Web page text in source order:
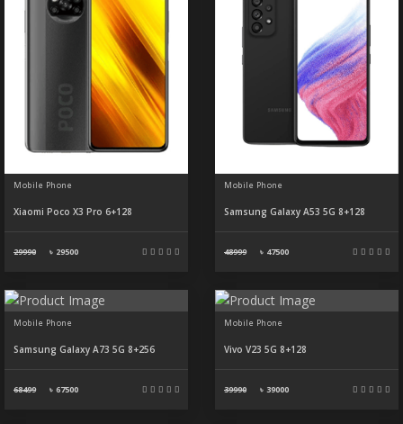
Mobile Phone
Xiaomi Poco X3 Pro 6+128
৳
29990 29500
Mobile Phone
Samsung Galaxy A53 5G 8+128
৳
48999 47500
Mobile Phone
Samsung Galaxy A73 5G 8+256
৳
68499 67500
Mobile Phone
Vivo V23 5G 8+128
৳
39990 39000